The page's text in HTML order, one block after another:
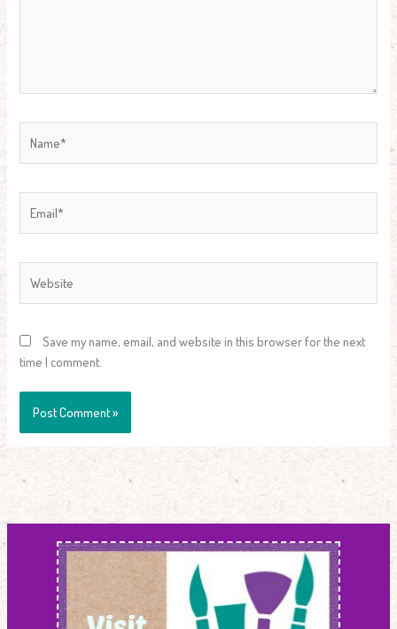
Save my name, email, and website in this browser for the next
time I comment.